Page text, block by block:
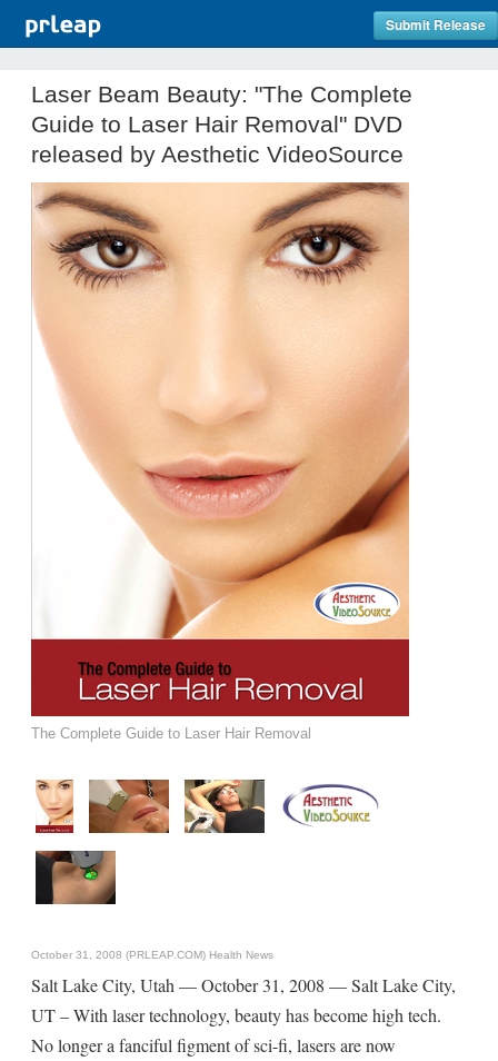
Submit Release
Laser Beam Beauty: "The Complete
Guide to Laser Hair Removal" DVD
released by Aesthetic VideoSource
The Complete Guide to Laser Hair Removal
October 31, 2008 (PRLEAP.COM) Health News
Salt Lake City, Utah — October 31, 2008 — Salt Lake City,
UT – With laser technology, beauty has become high tech.
No longer a fanciful figment of sci-fi, lasers are now